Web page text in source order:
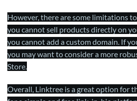
However, there are some limitations
you cannot sell products directly on
you cannot add a custom domain. If
you may want to consider a more
Store.
Overall, Linktree is a great option for